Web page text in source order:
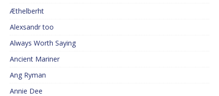
Æthelberht
Alexsandr too
Always Worth Saying
Ancient Mariner
Ang Ryman
Annie Dee